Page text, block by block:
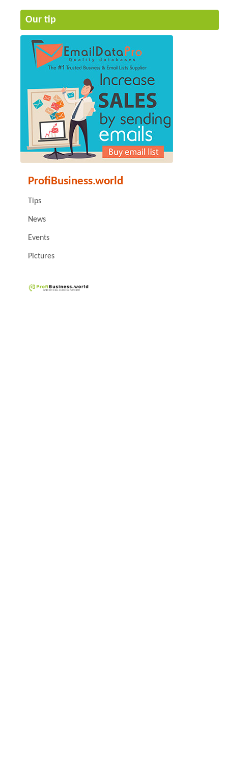
Our tip
ProfiBusiness.world
Tips
News
Events
Pictures